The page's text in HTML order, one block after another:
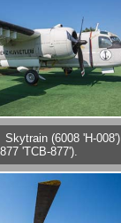
(6008 'H-008')
'TCB-877').